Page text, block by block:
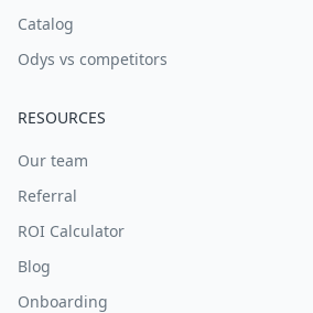
Catalog
Odys vs competitors
RESOURCES
Our team
Referral
ROI Calculator
Blog
Onboarding